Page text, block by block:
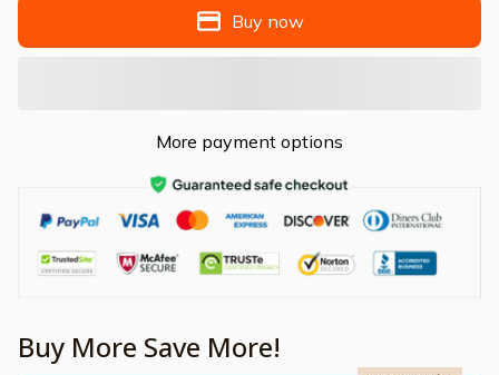
Buy now
More payment options
Buy More Save More!